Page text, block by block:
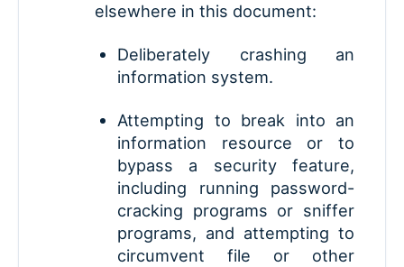
elsewhere in this document:
Deliberately crashing an
information system.
Attempting to break into an
information resource or to
bypass a security feature,
including running password-
cracking programs or sniffer
programs, and attempting to
circumvent file or other